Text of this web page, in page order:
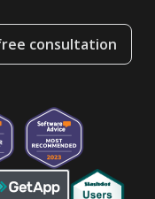
consultation